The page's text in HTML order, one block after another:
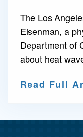
The Los
Eisenman, a
Department of
about heat
Read Full